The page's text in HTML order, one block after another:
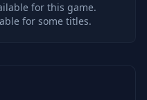
for this game.
for some titles.